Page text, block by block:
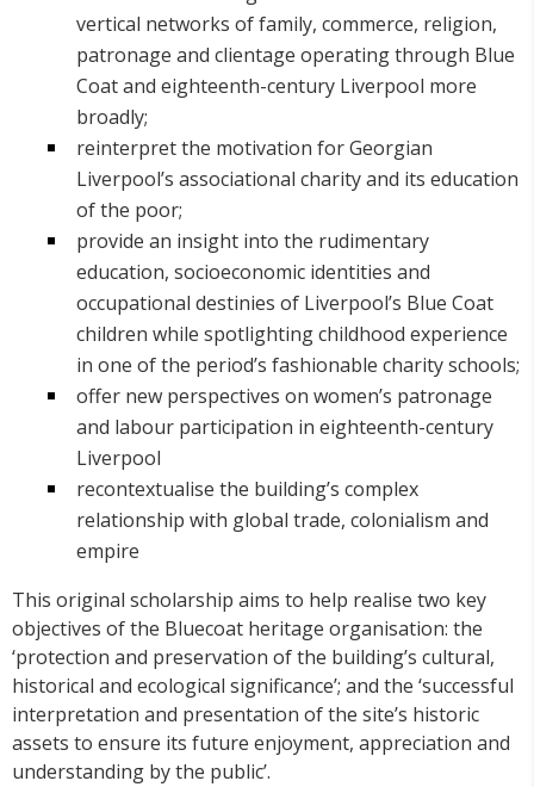
vertical networks of family, commerce, religion,
patronage and clientage operating through Blue
Coat and eighteenth-century Liverpool more
broadly;
reinterpret the motivation for Georgian
Liverpool’s associational charity and its education
of the poor;
provide an insight into the rudimentary
education, socioeconomic identities and
occupational destinies of Liverpool’s Blue Coat
children while spotlighting childhood experience
in one of the period’s fashionable charity schools;
offer new perspectives on women’s patronage
and labour participation in eighteenth-century
Liverpool
recontextualise the building’s complex
relationship with global trade, colonialism and
empire
This original scholarship aims to help realise two key
objectives of the Bluecoat heritage organisation: the
‘protection and preservation of the building’s cultural,
historical and ecological significance’; and the ‘successful
interpretation and presentation of the site’s historic
assets to ensure its future enjoyment, appreciation and
understanding by the public’.